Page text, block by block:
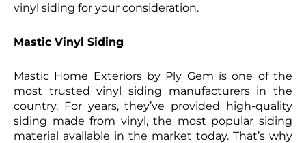
vinyl siding for your consideration.
Mastic Vinyl Siding
Mastic Home Exteriors by Ply Gem is one of the
most trusted vinyl siding manufacturers in the
country. For years, they’ve provided high-quality
siding made from vinyl, the most popular siding
material available in the market today. That’s why